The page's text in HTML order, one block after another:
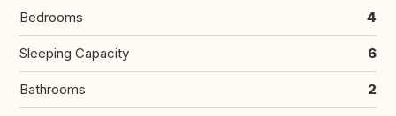
Bedrooms 4
Sleeping Capacity 6
Bathrooms 2